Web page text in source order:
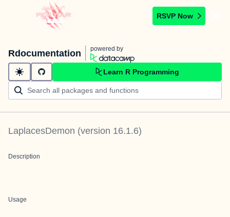
RSVP Now
Rdocumentation powered by
Learn R Programming
LaplacesDemon (version 16.1.6)
Description
Usage